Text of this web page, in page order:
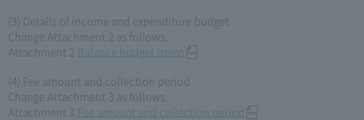
(3) Details of income and expenditure budget
Change Attachment 2 as follows.
Attachment 2 Balance budget items
(4) Fee amount and collection period
Change Attachment 3 as follows.
Attachment 3
Fee amount and collection period